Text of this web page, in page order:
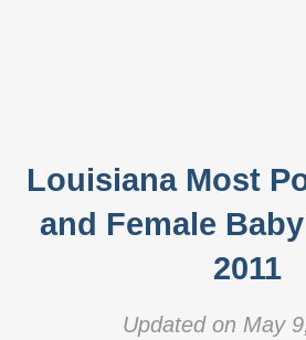
Louisiana Most
and Female
2011
Updated on May